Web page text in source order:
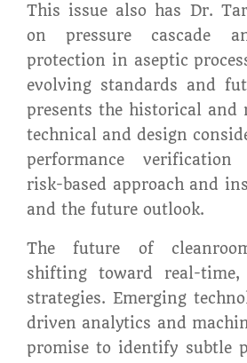
This issue also has Dr.
on pressure cascade
protection in aseptic
evolving standards and
presents the historical and
technical and design
performance
risk-based approach and
and the future outlook.
The future of
shifting toward real-
strategies. Emerging
driven analytics and
promise to identify subtle